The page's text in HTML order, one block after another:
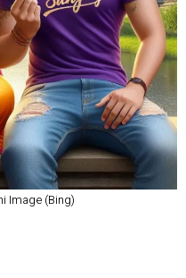
Image (Bing)